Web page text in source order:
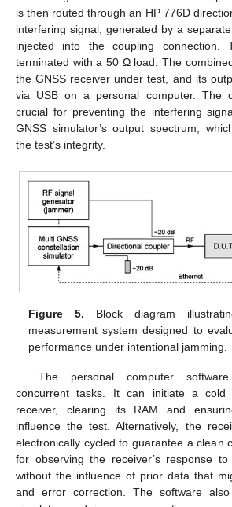
is then routed through an HP 776D
interfering signal, generated by a
injected into the coupling connection.
terminated with a 50 Ω load. The
the GNSS receiver under test, and its
via USB on a personal computer. The
crucial for preventing the interfering
GNSS simulator’s output spectrum,
the test’s integrity.
Figure 5. Block diagram
measurement system designed to
performance under intentional jamming.
The personal computer
concurrent tasks. It can initiate a
receiver, clearing its RAM and
influence the test. Alternatively, the
electronically cycled to guarantee a clean
for observing the receiver’s response
without the influence of prior data that
and error correction. The software